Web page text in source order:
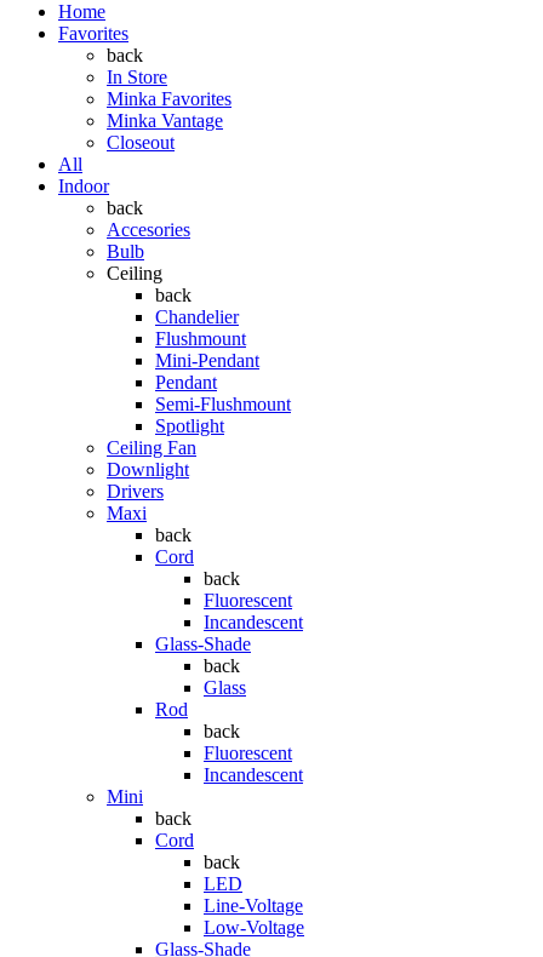
Home
Favorites
back
In Store
Minka Favorites
Minka Vantage
Closeout
All
Indoor
back
Accesories
Bulb
Ceiling
back
Chandelier
Flushmount
Mini-Pendant
Pendant
Semi-Flushmount
Spotlight
Ceiling Fan
Downlight
Drivers
Maxi
back
Cord
back
Fluorescent
Incandescent
Glass-Shade
back
Glass
Rod
back
Fluorescent
Incandescent
Mini
back
Cord
back
LED
Line-Voltage
Low-Voltage
Glass-Shade